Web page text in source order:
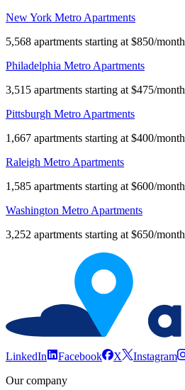
New York Metro Apartments
5,568 apartments starting at $850/month
Philadelphia Metro Apartments
3,515 apartments starting at $475/month
Pittsburgh Metro Apartments
1,667 apartments starting at $400/month
Raleigh Metro Apartments
1,585 apartments starting at $600/month
Washington Metro Apartments
3,252 apartments starting at $650/month
LinkedIn Facebook X
Instagram
Our company